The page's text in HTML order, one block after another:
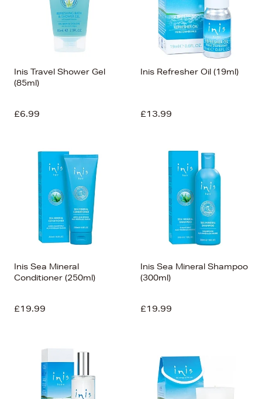
Inis Travel Shower Gel
(85ml)
£6.99
Inis Refresher Oil (19ml)
£13.99
Inis Sea Mineral
Conditioner (250ml)
£19.99
Inis Sea Mineral Shampoo
(300ml)
£19.99